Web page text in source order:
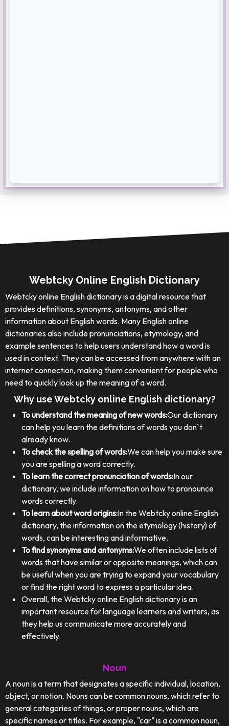
Webtcky Online English Dictionary
Webtcky online English dictionary is a digital resource that
provides definitions, synonyms, antonyms, and other
information about English words. Many English online
dictionaries also include pronunciations, etymology, and
example sentences to help users understand how a word is
used in context. They can be accessed from anywhere with an
internet connection, making them convenient for people who
need to quickly look up the meaning of a word.
Why use Webtcky online English dictionary?
To understand the meaning of new words:Our dictionary
can help you learn the definitions of words you don`t
already know.
To check the spelling of words:We can help you make sure
you are spelling a word correctly.
To learn the correct pronunciation of words:In our
dictionary, we include information on how to pronounce
words correctly.
To learn about word origins:In the Webtcky online English
dictionary, the information on the etymology (history) of
words, can be interesting and informative.
To find synonyms and antonyms:We often include lists of
words that have similar or opposite meanings, which can
be useful when you are trying to expand your vocabulary
or find the right word to express a particular idea.
Overall, the Webtcky online English dictionary is an
important resource for language learners and writers, as
they help us communicate more accurately and
effectively.
Noun
A noun is a term that designates a specific individual, location,
object, or notion. Nouns can be common nouns, which refer to
general categories of things, or proper nouns, which are
specific names or titles. For example, "car" is a common noun,